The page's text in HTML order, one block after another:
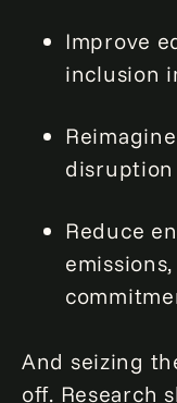
Improve
inclusion
disruption
Reduce
And seizing
off. Research